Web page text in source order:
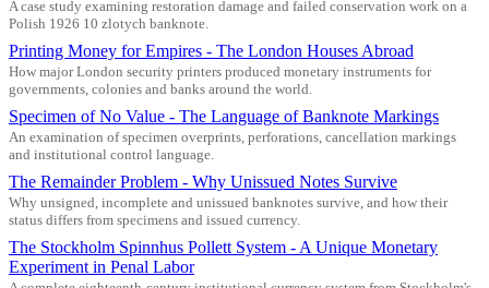
A case study examining restoration damage and failed conservation work on a
Polish 1926 10 zlotych banknote.
Printing Money for Empires - The London Houses Abroad
How major London security printers produced monetary instruments for
governments, colonies and banks around the world.
Specimen of No Value - The Language of Banknote Markings
An examination of specimen overprints, perforations, cancellation markings
and institutional control language.
The Remainder Problem - Why Unissued Notes Survive
Why unsigned, incomplete and unissued banknotes survive, and how their
status differs from specimens and issued currency.
The Stockholm Spinnhus Pollett System - A Unique Monetary
Experiment in Penal Labor